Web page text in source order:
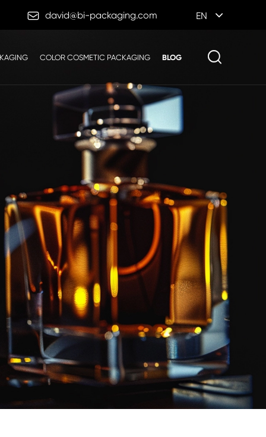
 david@bi-packaging.com EN
COLOR COSMETIC PACKAGING BLOG